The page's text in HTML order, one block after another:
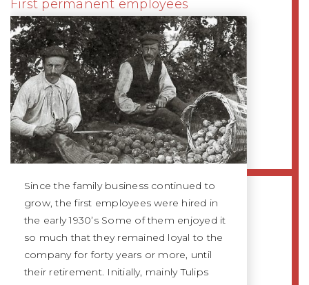
First permanent employees
Since the family business continued to
grow, the first employees were hired in
the early 1930’s Some of them enjoyed it
so much that they remained loyal to the
company for forty years or more, until
their retirement. Initially, mainly Tulips